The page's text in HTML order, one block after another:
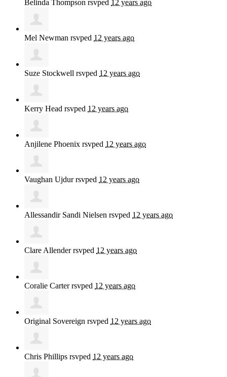
Belinda Thompson rsvped 12 years ago
Mel Newman rsvped 12 years ago
Suze Stockwell rsvped 12 years ago
Kerry Head rsvped 12 years ago
Anjilene Phoenix rsvped 12 years ago
Vaughan Ujdurrsvped 12 years ago
Allessandir Sandi Nielsen rsvped 12 years ago
Clare Allenderrsvped 12 years ago
Coralie Carterrsvped 12 years ago
Original Sovereign rsvped 12 years ago
Chris Phillips rsvped 12 years ago